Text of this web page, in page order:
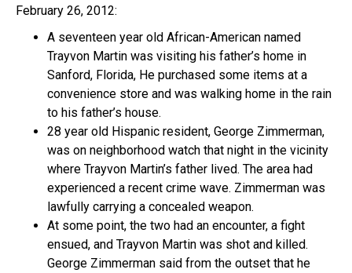
February 26, 2012:
A seventeen year old African-American named
Trayvon Martin was visiting his father’s home in
Sanford, Florida, He purchased some items at a
convenience store and was walking home in the rain
to his father’s house.
28 year old Hispanic resident, George Zimmerman,
was on neighborhood watch that night in the vicinity
where Trayvon Martin’s father lived. The area had
experienced a recent crime wave. Zimmerman was
lawfully carrying a concealed weapon.
At some point, the two had an encounter, a fight
ensued, and Trayvon Martin was shot and killed.
George Zimmerman said from the outset that he